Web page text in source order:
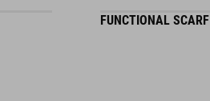
FUNCTIONAL SCARF